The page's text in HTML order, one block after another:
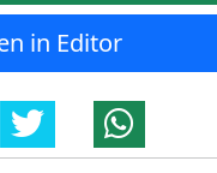
in Editor